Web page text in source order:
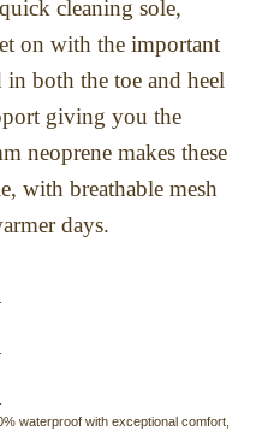
cleaning sole,
on with the important
both the toe and heel
giving you the
neoprene makes these
with breathable mesh
days.
waterproof with exceptional comfort,